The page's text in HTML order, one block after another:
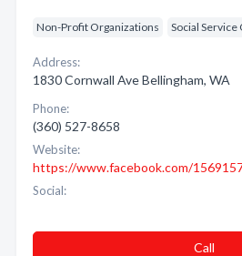
Non-Profit Organizations Social
Address:
1830 Cornwall Ave Bellingham, WA
Phone:
(360) 527-8658
Website:
https://www.facebook.com/
Social:
Call